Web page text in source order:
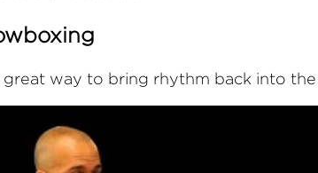
great way to bring rhythm back into